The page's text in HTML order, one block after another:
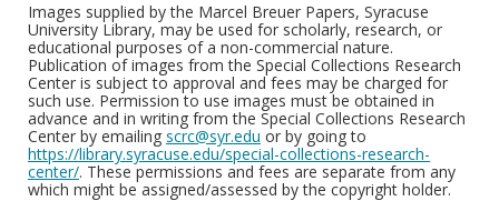
Images supplied by the Marcel Breuer Papers, Syracuse
University Library, may be used for scholarly, research, or
educational purposes of a non-commercial nature.
Publication of images from the Special Collections Research
Center is subject to approval and fees may be charged for
such use. Permission to use images must be obtained in
advance and in writing from the Special Collections Research
Center by emailing scrc@syr.edu or by going to
https://library.syracuse.edu/special-collections-research-
center/. These permissions and fees are separate from any
which might be assigned/assessed by the copyright holder.